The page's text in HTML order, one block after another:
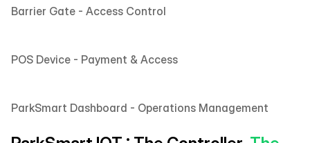
Barrier Gate - Access Control
POS Device - Payment & Access
ParkSmart Dashboard - Operations Management